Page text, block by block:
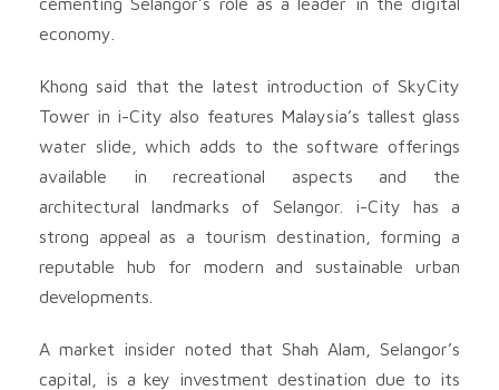
economy.
Khong said that the latest introduction of SkyCity
Tower in i-City also features Malaysia’s tallest glass
water slide, which adds to the software offerings
available in recreational aspects and the
architectural landmarks of Selangor. i-City has a
strong appeal as a tourism destination, forming a
reputable hub for modern and sustainable urban
developments.
A market insider noted that Shah Alam, Selangor’s
capital, is a key investment destination due to its